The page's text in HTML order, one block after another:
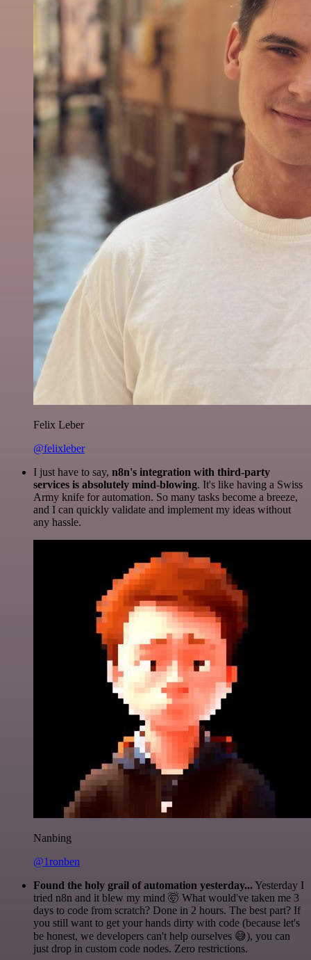
Felix Leber
@felixleber
I just have to say, n8n's integration with third-party
services is absolutely mind-blowing. It's like having a Swiss
Army knife for automation. So many tasks become a breeze,
and I can quickly validate and implement my ideas without
any hassle.
Nanbing
@1ronben
Found the holy grail of automation yesterday...Yesterday I
tried n8n and it blew my mind 🤯 What would've taken me 3
days to code from scratch? Done in 2 hours. The best part? If
you still want to get your hands dirty with code (because let's
be honest, we developers can't help ourselves 😅), you can
just drop in custom code nodes. Zero restrictions.